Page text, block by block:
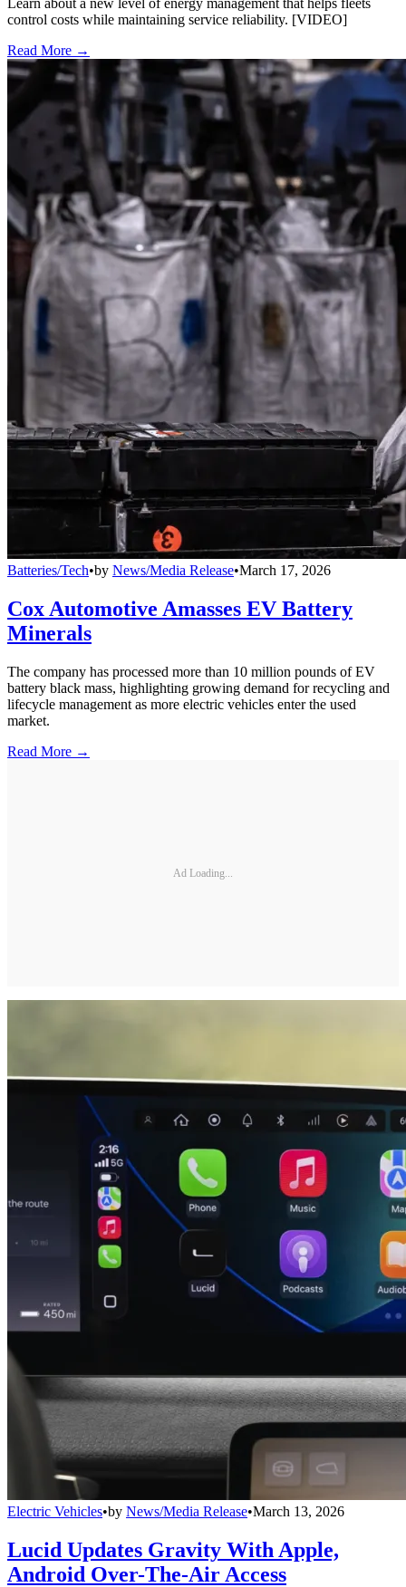
Learn about a new level of energy management that helps fleets
control costs while maintaining service reliability. [VIDEO]
Read More →
Batteries/Tech•by News/Media Release•March 17, 2026
Cox Automotive Amasses EV Battery
Minerals
The company has processed more than 10 million pounds of EV
battery black mass, highlighting growing demand for recycling and
lifecycle management as more electric vehicles enter the used
market.
Read More →
Ad Loading...
Electric Vehicles•by News/Media Release•March 13, 2026
Lucid Updates Gravity With Apple,
Android Over-The-Air Access